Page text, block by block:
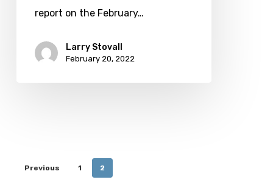
report on the February…
Larry Stovall
February 20, 2022
Previous 1 2